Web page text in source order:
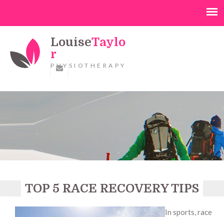
LouiseTaylo
r
PHYSIOTHERAPY
TOP 5 RACE RECOVERY TIPS
In sports, race